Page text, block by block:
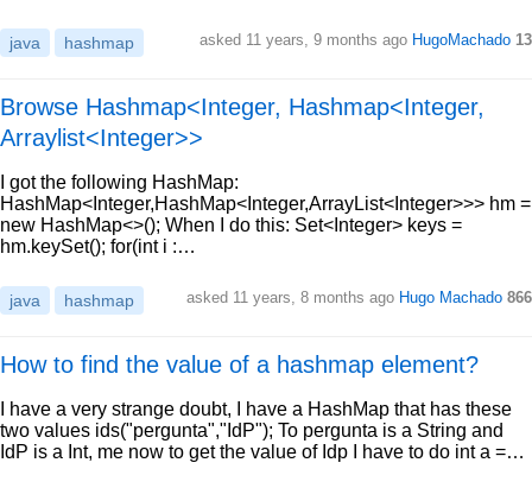
java hashmap asked 11 years, 9 months ago HugoMachado 13
Browse Hashmap<Integer, Hashmap<Integer,
Arraylist<Integer>>
I got the following HashMap:
HashMap<Integer,HashMap<Integer,ArrayList<Integer>>> hm =
new HashMap<>(); When I do this: Set<Integer> keys =
hm.keySet(); for(int i :…
java hashmap asked 11 years, 8 months ago Hugo Machado 866
How to find the value of a hashmap element?
I have a very strange doubt, I have a HashMap that has these
two values ids("pergunta","IdP"); To pergunta is a String and
IdP is a Int, me now to get the value of Idp I have to do int a =…